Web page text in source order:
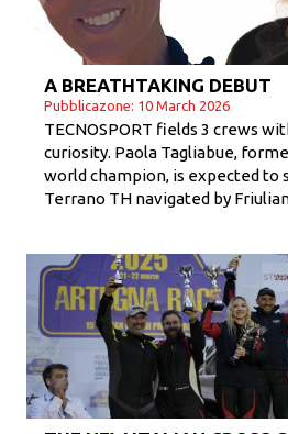
A BREATHTAKING DEBUT
Pubblicazone: 10 March 2026
TECNOSPORT fields 3 crews
curiosity. Paola Tagliabue,
world champion, is expected to
Terrano TH navigated by